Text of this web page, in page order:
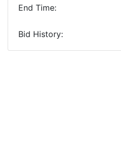
End Time:
Bid History: